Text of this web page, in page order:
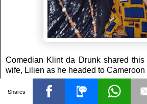
Comedian Klint da Drunk shared
wife, Lilien as he headed to Cameroon
He wrote:
Shares